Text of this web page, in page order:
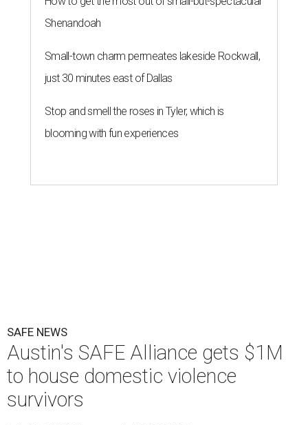
Shenandoah
Small-town charm permeates lakeside Rockwall,
just 30 minutes east of Dallas
Stop and smell the roses in Tyler, which is
blooming with fun experiences
SAFE NEWS
Austin's SAFE Alliance gets $1M
to house domestic violence
survivors